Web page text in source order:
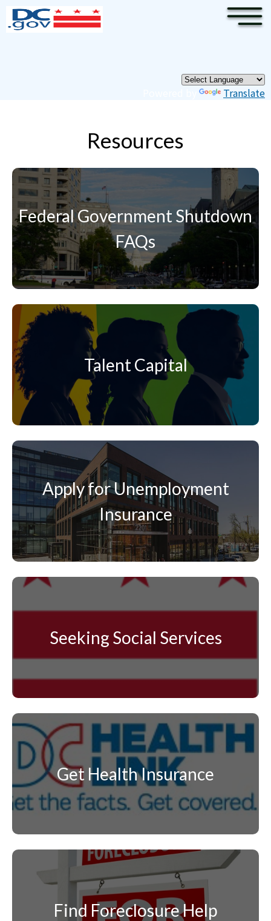
Skip to main content
Translate
×
Resources
Federal Government Shutdown
FAQs
Talent Capital
Apply for Unemployment
Insurance
Seeking Social Services
Get Health Insurance
Find Foreclosure Help